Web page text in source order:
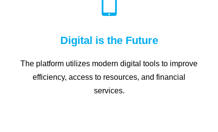
Digital is the Future
The platform utilizes modern digital tools to improve
efficiency, access to resources, and financial
services.